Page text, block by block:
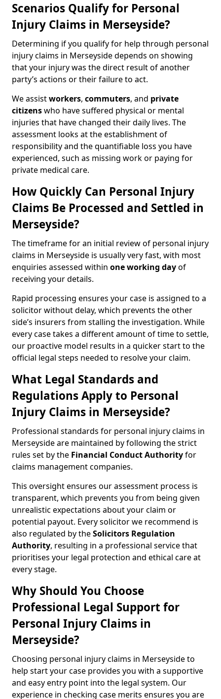
Scenarios Qualify for Personal
Injury Claims in Merseyside?
Determining if you qualify for help through personal
injury claims in Merseyside depends on showing
that your injury was the direct result of another
party’s actions or their failure to act.
We assistworkers, commuters, and private
citizenswho have suffered physical or mental
injuries that have changed their daily lives. The
assessment looks at the establishment of
responsibility and the quantifiable loss you have
experienced, such as missing work or paying for
private medical care.
How Quickly Can Personal Injury
Claims Be Processed and Settled in
Merseyside?
The timeframe for an initial review of personal injury
claims in Merseyside is usually very fast, with most
enquiries assessed within one working dayof
receiving your details.
Rapid processing ensures your case is assigned to a
solicitor without delay, which prevents the other
side’s insurers from stalling the investigation. While
every case takes a different amount of time to settle,
our proactive model results in a quicker start to the
official legal steps needed to resolve your claim.
What Legal Standards and
Regulations Apply to Personal
Injury Claims in Merseyside?
Professional standards for personal injury claims in
Merseyside are maintained by following the strict
rules set by the Financial Conduct Authorityfor
claims management companies.
This oversight ensures our assessment process is
transparent, which prevents you from being given
unrealistic expectations about your claim or
potential payout. Every solicitor we recommend is
also regulated by theSolicitors Regulation
Authority, resulting in a professional service that
prioritises your legal protection and ethical care at
every stage.
Why Should You Choose
Professional Legal Support for
Personal Injury Claims in
Merseyside?
Choosing personal injury claims in Merseyside to
help start your case provides you with a supportive
and easy entry point into the legal system. Our
experience in checking case merits ensures you are